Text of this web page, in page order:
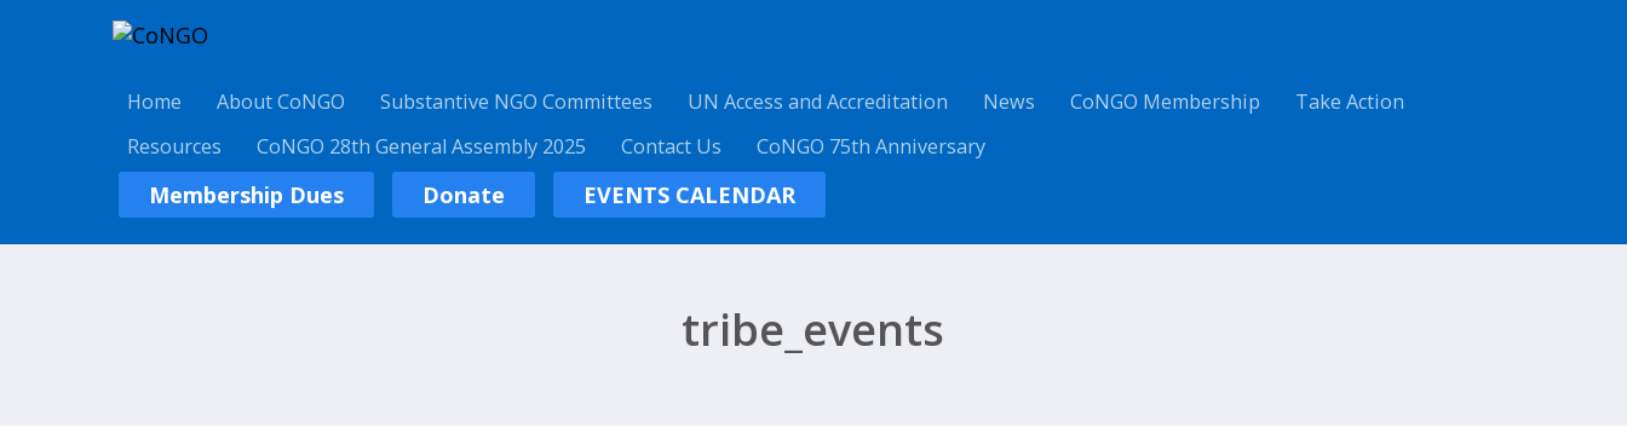
Home About CoNGO Substantive NGO Committees UN Access and Accreditation News CoNGO Membership
Take Action
Resources
CoNGO 28th General Assembly 2025 Contact Us CoNGO 75th Anniversary
Membership Dues Donate EVENTS CALENDAR
tribe_events